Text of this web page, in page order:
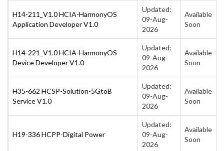
H14-211_V1.0 HCIA-HarmonyOS
Application Developer V1.0
Updated:
09-Aug-
2026
Available
Soon
H14-221_V1.0 HCIA-HarmonyOS
Device Developer V1.0
Updated:
09-Aug-
2026
Available
Soon
H35-662 HCSP-Solution-5GtoB
Service V1.0
Updated:
09-Aug-
2026
Available
Soon
H19-336 HCPP-Digital Power
Updated:
09-Aug-
2026
Available
Soon